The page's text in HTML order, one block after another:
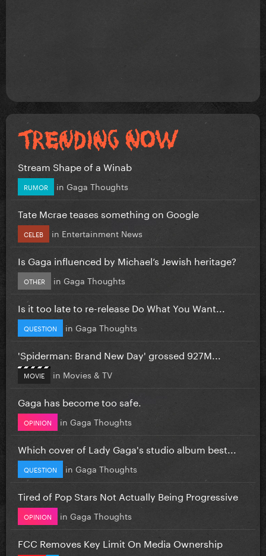
Stream Shape of a Winab
RUMOR in Gaga Thoughts
Tate Mcrae teases something on Google
CELEB in Entertainment News
Is Gaga influenced by Michael’s Jewish heritage?
OTHER in Gaga Thoughts
Is it too late to re-release Do What You Want...
QUESTION in Gaga Thoughts
'Spiderman: Brand New Day' grossed 927M...
MOVIE in Movies & TV
Gaga has become too safe.
OPINION in Gaga Thoughts
Which cover of Lady Gaga's studio album best...
QUESTION in Gaga Thoughts
Tired of Pop Stars Not Actually Being Progressive
OPINION in Gaga Thoughts
FCC Removes Key Limit On Media Ownership